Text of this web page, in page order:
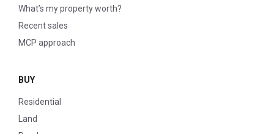
What’s my property worth?
Recent sales
MCP approach
BUY
Residential
Land